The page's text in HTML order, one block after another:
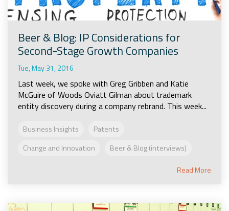
Beer & Blog: IP Considerations for
Second-Stage Growth Companies
Tue, May 31, 2016
Last week, we spoke with Greg Gribben and Katie
McGuire of Woods Oviatt Gilman about trademark
entity discovery during a company rebrand. This week...
Business Insights
Patents
Change and Innovation
Beer & Blog (interviews)
Read More